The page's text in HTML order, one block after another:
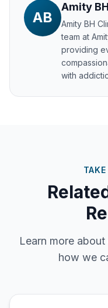
AB
Amity
Amity BH
team at
providing
with
Learn more
how we